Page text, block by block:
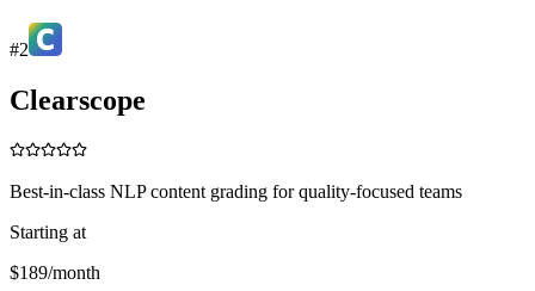
#2
Clearscope
Best-in-class NLP content grading for quality-focused teams
Starting at
$189/month